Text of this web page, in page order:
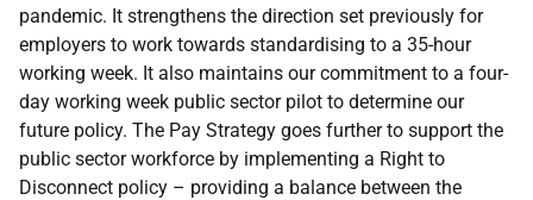
pandemic. It strengthens the direction set previously for
employers to work towards standardising to a 35-hour
working week. It also maintains our commitment to a four-
day working week public sector pilot to determine our
future policy. The Pay Strategy goes further to support the
public sector workforce by implementing a Right to
Disconnect policy – providing a balance between the